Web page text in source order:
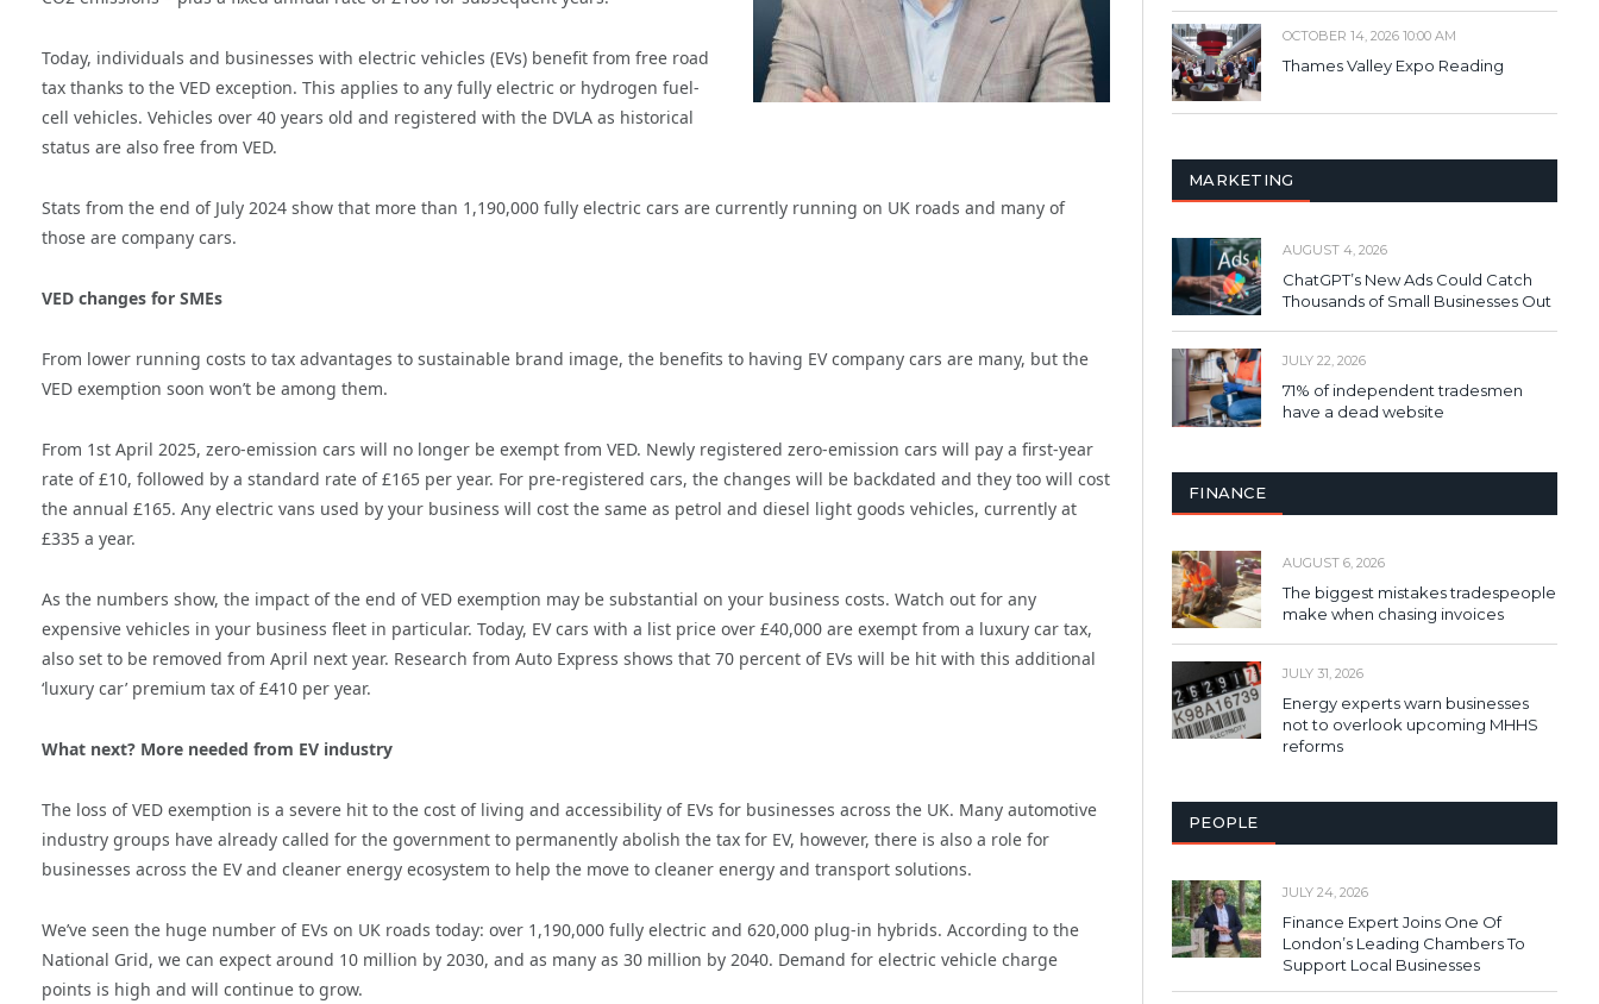
Today, individuals and businesses with electric vehicles (EVs) benefit from free road
tax thanks to the VED exception. This applies to any fully electric or hydrogen fuel-
cell vehicles. Vehicles over 40 years old and registered with the DVLA as historical
status are also free from VED.
Stats from the end of July 2024 show that more than 1,190,000 fully electric cars are currently running on UK roads and many of
those are company cars.
VED changes for SMEs
From lower running costs to tax advantages to sustainable brand image, the benefits to having EV company cars are many, but the
VED exemption soon won’t be among them.
From 1st April 2025, zero-emission cars will no longer be exempt from VED. Newly registered zero-emission cars will pay a first-year
rate of £10, followed by a standard rate of £165 per year. For pre-registered cars, the changes will be backdated and they too will cost
the annual £165. Any electric vans used by your business will cost the same as petrol and diesel light goods vehicles, currently at
£335 a year.
As the numbers show, the impact of the end of VED exemption may be substantial on your business costs. Watch out for any
expensive vehicles in your business fleet in particular. Today, EV cars with a list price over £40,000 are exempt from a luxury car tax,
also set to be removed from April next year. Research from Auto Express shows that 70 percent of EVs will be hit with this additional
‘luxury car’ premium tax of £410 per year.
What next? More needed from EV industry
The loss of VED exemption is a severe hit to the cost of living and accessibility of EVs for businesses across the UK. Many automotive
industry groups have already called for the government to permanently abolish the tax for EV, however, there is also a role for
businesses across the EV and cleaner energy ecosystem to help the move to cleaner energy and transport solutions.
We’ve seen the huge number of EVs on UK roads today: over 1,190,000 fully electric and 620,000 plug-in hybrids. According to the
National Grid, we can expect around 10 million by 2030, and as many as 30 million by 2040. Demand for electric vehicle charge
points is high and will continue to grow.
OCTOBER 14, 2026 10:00 AM
Thames Valley Expo Reading
MARKETING
AUGUST 4, 2026
ChatGPT’s New Ads Could Catch
Thousands of Small Businesses Out
JULY 22, 2026
71% of independent tradesmen
have a dead website
FINANCE
AUGUST 6, 2026
The biggest mistakes tradespeople
make when chasing invoices
JULY 31, 2026
Energy experts warn businesses
not to overlook upcoming MHHS
reforms
PEOPLE
JULY 24, 2026
Finance Expert Joins One Of
London’s Leading Chambers To
Support Local Businesses